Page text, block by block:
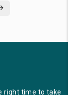
right time to take